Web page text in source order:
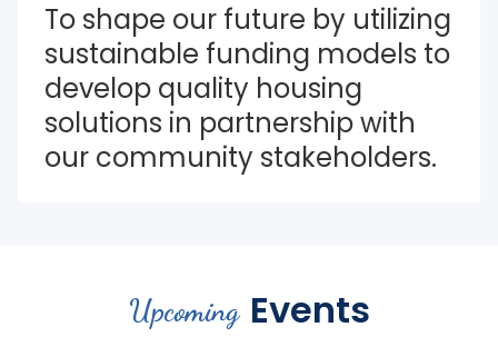
To shape our future by utilizing
sustainable funding models to
develop quality housing
solutions in partnership with
our community stakeholders.
Upcoming Events